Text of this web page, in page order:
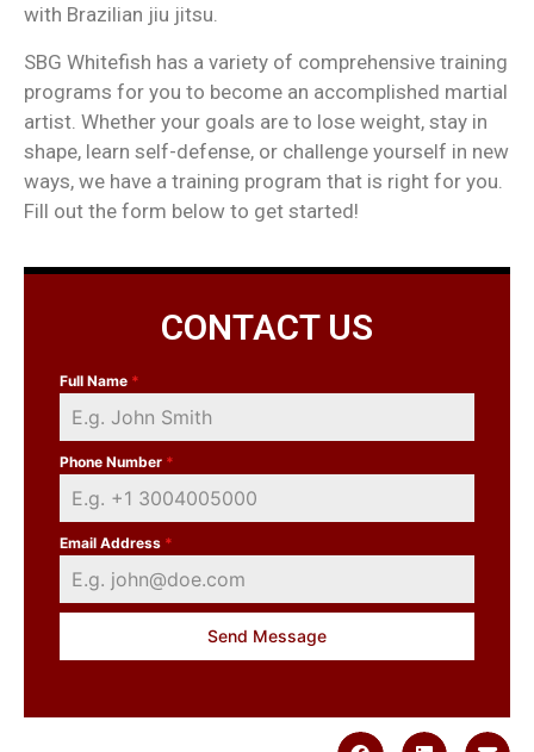
with Brazilian jiu jitsu.
SBG Whitefish has a variety of comprehensive training
programs for you to become an accomplished martial
artist. Whether your goals are to lose weight, stay in
shape, learn self-defense, or challenge yourself in new
ways, we have a training program that is right for you.
Fill out the form below to get started!
CONTACT US
Full Name *
Phone Number *
Email Address *
Send Message